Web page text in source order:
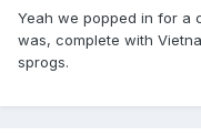
Yeah we popped in for a
was, complete with
sprogs.